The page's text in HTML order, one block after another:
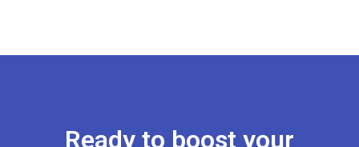
Ready to boost your